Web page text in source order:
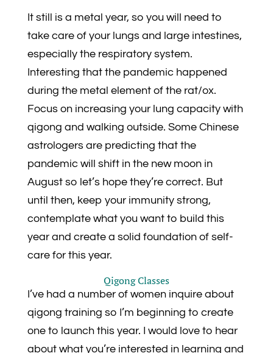
It still is a metal year, so you will need to
take care of your lungs and large intestines,
especially the respiratory system.
Interesting that the pandemic happened
during the metal element of the rat/ox.
Focus on increasing your lung capacity with
qigong and walking outside. Some Chinese
astrologers are predicting that the
pandemic will shift in the new moon in
August so let’s hope they’re correct. But
until then, keep your immunity strong,
contemplate what you want to build this
year and create a solid foundation of self-
care for this year.
Qigong Classes
I’ve had a number of women inquire about
qigong training so I’m beginning to create
one to launch this year. I would love to hear
about what you’re interested in learning and